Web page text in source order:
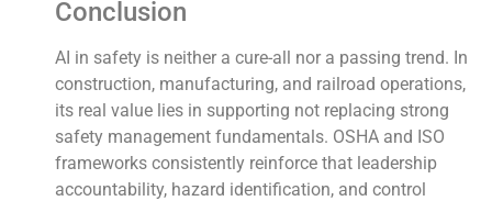
Conclusion
AI in safety is neither a cure-all nor a passing trend. In
construction, manufacturing, and railroad operations,
its real value lies in supporting not replacing strong
safety management fundamentals. OSHA and ISO
frameworks consistently reinforce that leadership
accountability, hazard identification, and control